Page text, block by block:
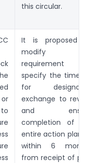
this circular.
It is proposed
modify
requirement
specify the
for
exchange to
and
completion of
entire action plan
within 6
from receipt of